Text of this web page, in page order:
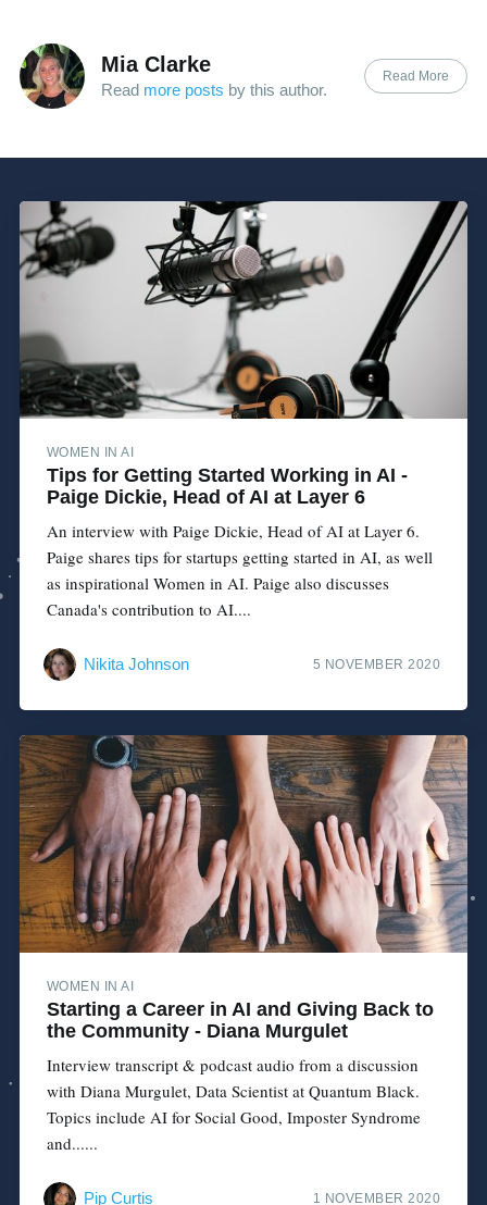
Mia Clarke
Read more posts by this author.
Read More
WOMEN IN AI
Tips for Getting Started Working in AI -
Paige Dickie, Head of AI at Layer 6
An interview with Paige Dickie, Head of AI at Layer 6.
Paige shares tips for startups getting started in AI, as well
as inspirational Women in AI. Paige also discusses
Canada's contribution to AI....
Nikita Johnson 5 NOVEMBER 2020
WOMEN IN AI
Starting a Career in AI and Giving Back to
the Community - Diana Murgulet
Interview transcript & podcast audio from a discussion
with Diana Murgulet, Data Scientist at Quantum Black.
Topics include AI for Social Good, Imposter Syndrome
and......
Pip Curtis 1 NOVEMBER 2020